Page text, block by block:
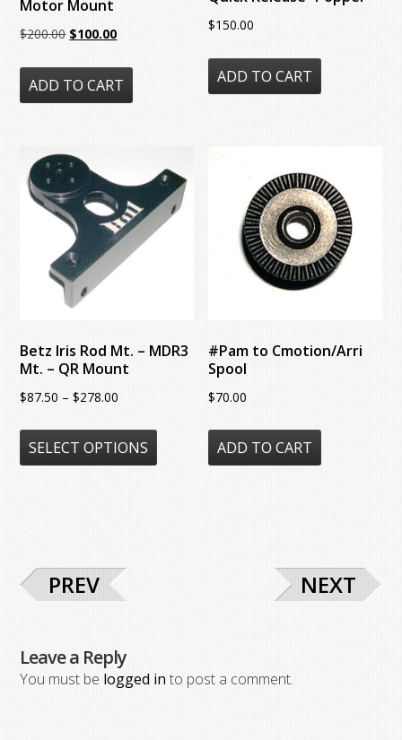
Motor Mount
$200.00 Original
was:
$200.00.
$100.00Current
is:
$100.00.
ADD TO CART
$150.00
ADD TO CART
Betz Iris Rod Mt. – MDR3
Mt. – QR Mount
$87.50 – $278.00
$87.50
through
SELECT OPTIONS
This
on
#Pam to Cmotion/Arri
Spool
$70.00
ADD TO CART
PREV NEXT
Leave a Reply
You must be logged in to post a comment.